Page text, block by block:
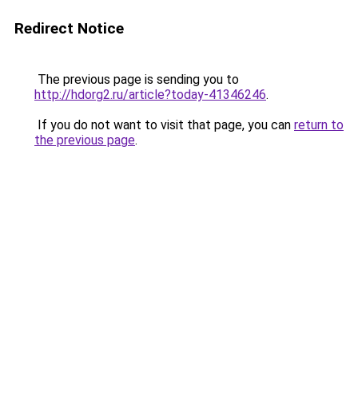
Redirect Notice
The previous page is sending you to
http://hdorg2.ru/article?today-41346246.
If you do not want to visit that page, you can return to
the previous page.